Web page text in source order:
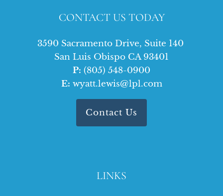
CONTACT US TODAY
3590 Sacramento Drive, Suite 140
San Luis Obispo CA 93401
P: (805) 548-0900
E: wyatt.lewis@lpl.com
Contact Us
LINKS